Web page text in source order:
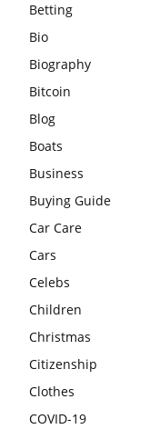
Betting
Bio
Biography
Bitcoin
Blog
Boats
Business
Buying Guide
Car Care
Cars
Celebs
Children
Christmas
Citizenship
Clothes
COVID-19